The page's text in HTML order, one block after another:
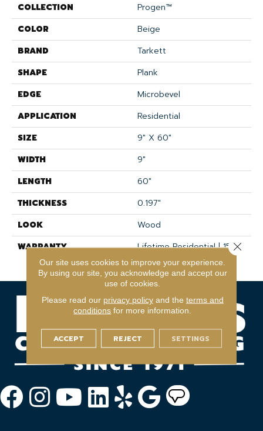
COLLECTION
Progen™
COLOR
Beige
BRAND
Tarkett
SHAPE
Plank
EDGE
Microbevel
APPLICATION
Residential
SIZE
9" X 60"
WIDTH
9"
LENGTH
60"
THICKNESS
0.197"
LOOK
Wood
WARRANTY
Lifetime Residential | 15
Year Light Commerical
Our site uses cookies to improve your experience.
By using our site, you acknowledge and accept our
use of cookies.
Please read our privacy policyand the terms and
conditions for more information.
ACCEPT REJECT SETTINGS
Close